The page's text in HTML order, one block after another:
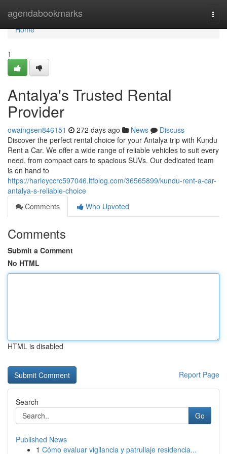
agendabookmarks
Home
Home
1
Antalya's Trusted Rental
Provider
owaingsen846151 272 days ago News
Discuss
Discover the perfect rental choice for your Antalya trip with Kundu
Rent a Car. We offer a wide range of reliable vehicles to suit every
need, from compact cars to spacious SUVs. Our dedicated team
is on hand to
https://harleyccrc597046.ltfblog.com/36565899/kundu-rent-a-car-
antalya-s-reliable-choice
Comments
Who Upvoted
Comments
Submit a Comment
No HTML
HTML is disabled
Report Page
Search
Go
Published News
1 Cómo evaluar vigilancia y patrullaje residencia...